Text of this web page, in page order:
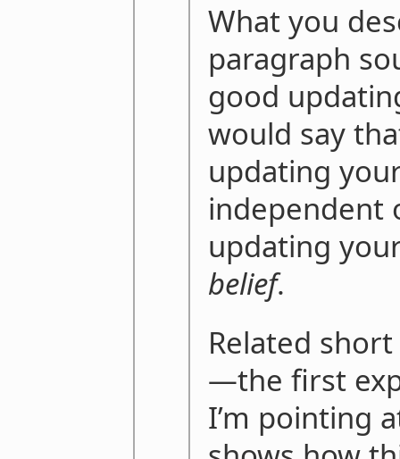
What you
paragraph
good
would say
updating
independent
updating
belief.
Related
—the first
I’m pointing